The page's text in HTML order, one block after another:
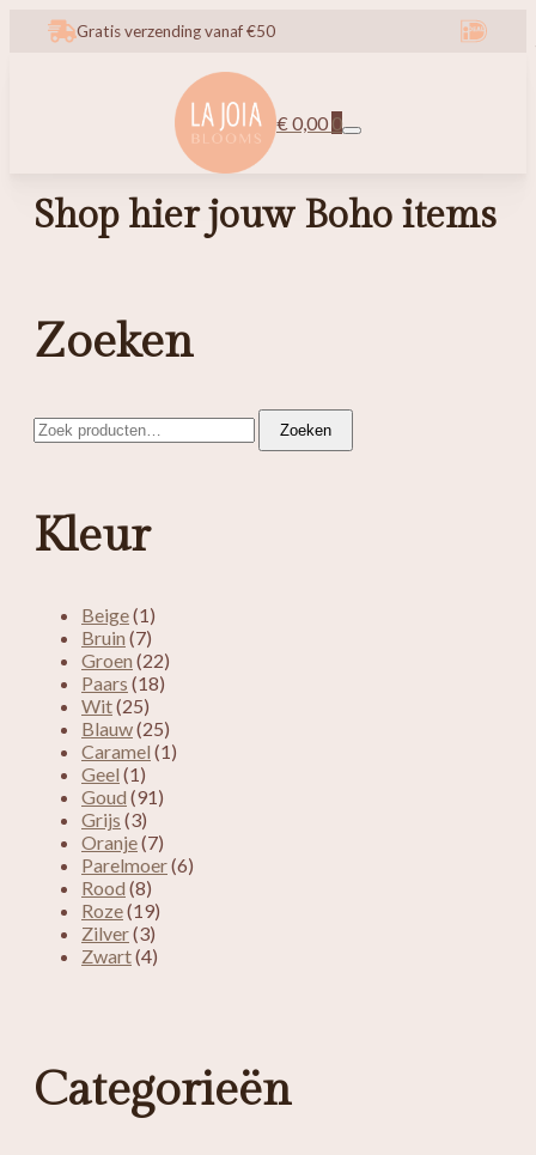
Gratis verzending vanaf €50
€0,00 0
Shop hier jouw Boho items
Zoeken
Zoeken
naar:
Zoeken
Kleur
Beige(1)
Bruin (7)
Groen (22)
Paars (18)
Wit(25)
Blauw(25)
Caramel (1)
Geel (1)
Goud (91)
Grijs (3)
Oranje(7)
Parelmoer(6)
Rood (8)
Roze(19)
Zilver(3)
Zwart(4)
Categorieën